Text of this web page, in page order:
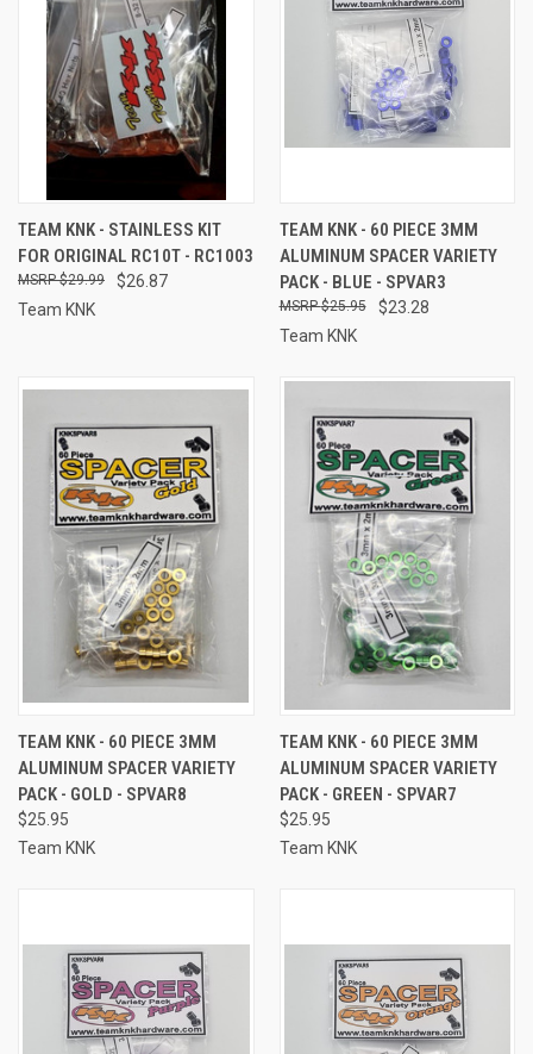
TEAM KNK - STAINLESS KIT
FOR ORIGINAL RC10T - RC1003
$26.87
$29.99
Team KNK
TEAM KNK - 60 PIECE 3MM
ALUMINUM SPACER VARIETY
PACK - BLUE - SPVAR3
$23.28
$25.95
Team KNK
TEAM KNK - 60 PIECE 3MM
ALUMINUM SPACER VARIETY
PACK - GOLD - SPVAR8
$25.95
Team KNK
TEAM KNK - 60 PIECE 3MM
ALUMINUM SPACER VARIETY
PACK - GREEN - SPVAR7
$25.95
Team KNK